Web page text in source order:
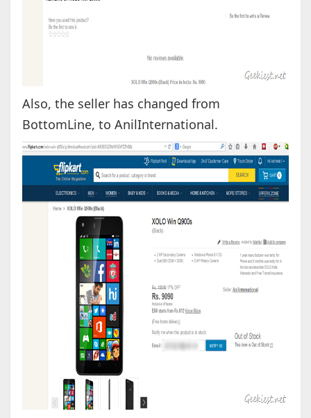
Also, the seller has changed from
BottomLine, to AnilInternational.